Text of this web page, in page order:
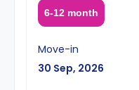
6-12 month
Move-in
30 Sep, 2026